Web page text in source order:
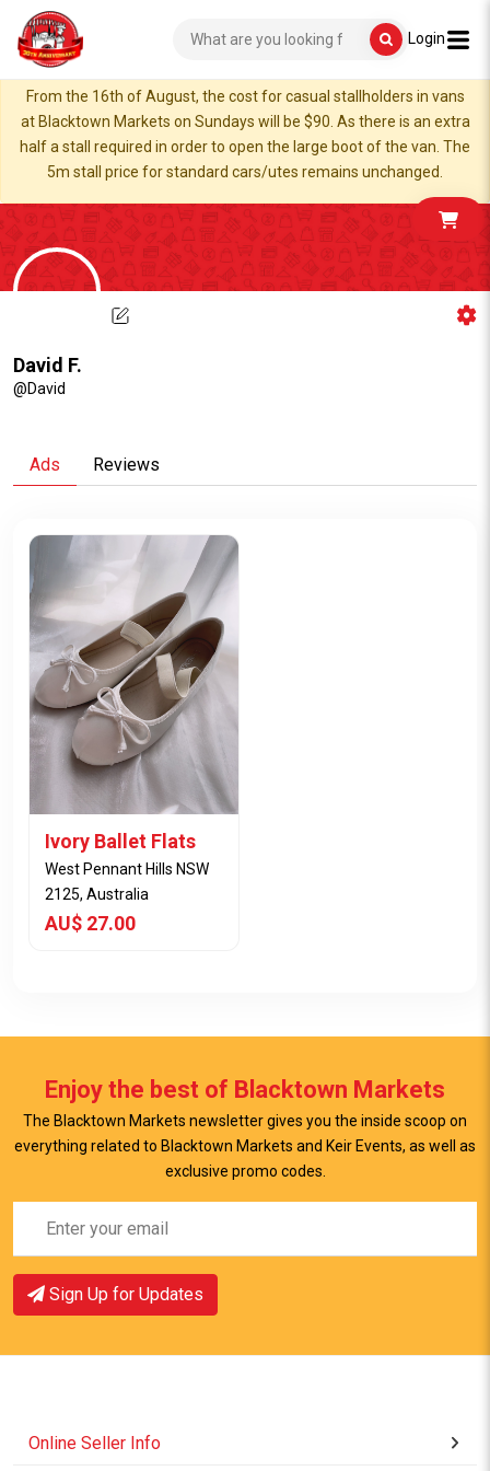
Login
From the 16th of August, the cost for casual stallholders in vans
at Blacktown Markets on Sundays will be $90. As there is an extra
half a stall required in order to open the large boot of the van. The
5m stall price for standard cars/utes remains unchanged.
David F.
@David
Ads Reviews
Ivory Ballet Flats
West Pennant Hills NSW
2125, Australia
AU$ 27.00
View Item
Enjoy the best of Blacktown Markets
The Blacktown Markets newsletter gives you the inside scoop on
everything related to Blacktown Markets and Keir Events, as well as
exclusive promo codes.
Sign Up for Updates
Online Seller Info